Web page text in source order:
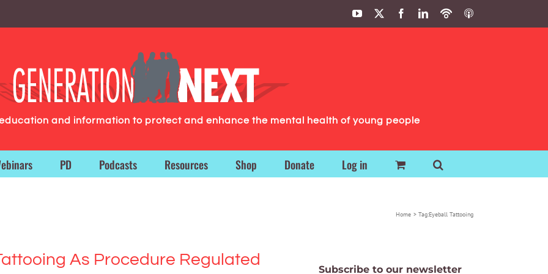
YouTube FacebookLinkedIn
PodbeanITunes
and information to protect and enhance the mental health of young people
PD Podcasts Resources Shop Donate Log in
Home Tag:Eyeball Tattooing
As Procedure Regulated
Subscribe to our newsletter